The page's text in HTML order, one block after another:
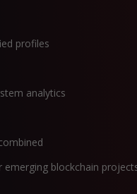
profiles
analytics
emerging blockchain